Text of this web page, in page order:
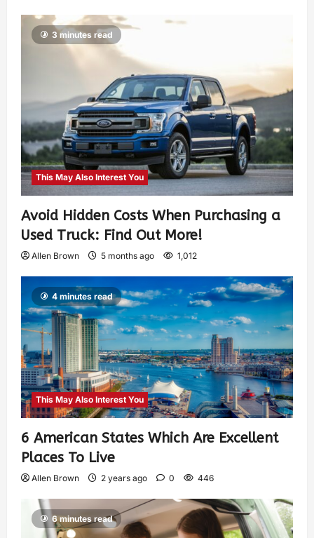
3 minutes read
This May Also Interest You
Avoid Hidden Costs When Purchasing a
Used Truck: Find Out More!
Allen Brown 5 months ago 1,012
4 minutes read
This May Also Interest You
6 American States Which Are Excellent
Places To Live
Allen Brown 2 years ago 0 446
6 minutes read